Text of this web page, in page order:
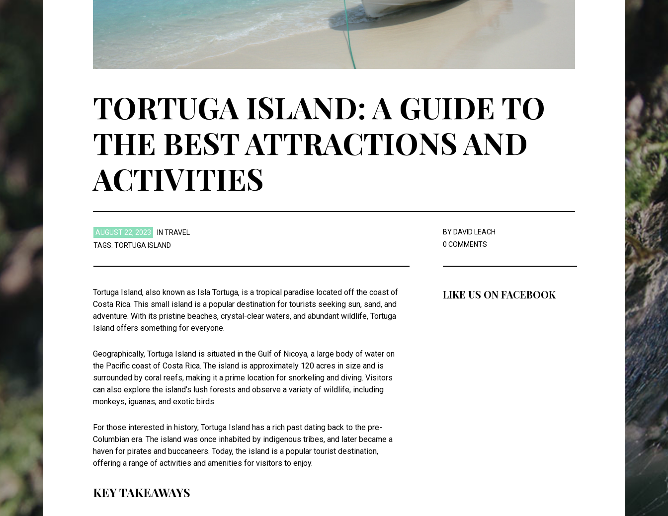
TORTUGA ISLAND: A GUIDE TO
THE BEST ATTRACTIONS AND
ACTIVITIES
AUGUST 22, 2023 IN TRAVEL
TAGS: TORTUGA ISLAND
BY DAVID LEACH
0 COMMENTS
Tortuga Island, also known as Isla Tortuga, is a tropical paradise located off the coast of
Costa Rica. This small island is a popular destination for tourists seeking sun, sand, and
adventure. With its pristine beaches, crystal-clear waters, and abundant wildlife, Tortuga
Island offers something for everyone.
Geographically, Tortuga Island is situated in the Gulf of Nicoya, a large body of water on
the Pacific coast of Costa Rica. The island is approximately 120 acres in size and is
surrounded by coral reefs, making it a prime location for snorkeling and diving. Visitors
can also explore the island’s lush forests and observe a variety of wildlife, including
monkeys, iguanas, and exotic birds.
For those interested in history, Tortuga Island has a rich past dating back to the pre-
Columbian era. The island was once inhabited by indigenous tribes, and later became a
haven for pirates and buccaneers. Today, the island is a popular tourist destination,
offering a range of activities and amenities for visitors to enjoy.
KEY TAKEAWAYS
LIKE US ON FACEBOOK